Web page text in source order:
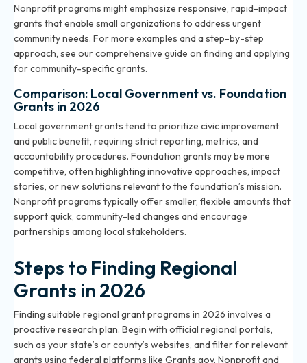
Nonprofit programs might emphasize responsive, rapid-impact
grants that enable small organizations to address urgent
community needs. For more examples and a step-by-step
approach, see our comprehensive guide on finding and applying
for community-specific grants.
Comparison: Local Government vs. Foundation
Grants in 2026
Local government grants tend to prioritize civic improvement
and public benefit, requiring strict reporting, metrics, and
accountability procedures. Foundation grants may be more
competitive, often highlighting innovative approaches, impact
stories, or new solutions relevant to the foundation’s mission.
Nonprofit programs typically offer smaller, flexible amounts that
support quick, community-led changes and encourage
partnerships among local stakeholders.
Steps to Finding Regional
Grants in 2026
Finding suitable regional grant programs in 2026 involves a
proactive research plan. Begin with official regional portals,
such as your state’s or county’s websites, and filter for relevant
grants using federal platforms like Grants.gov. Nonprofit and